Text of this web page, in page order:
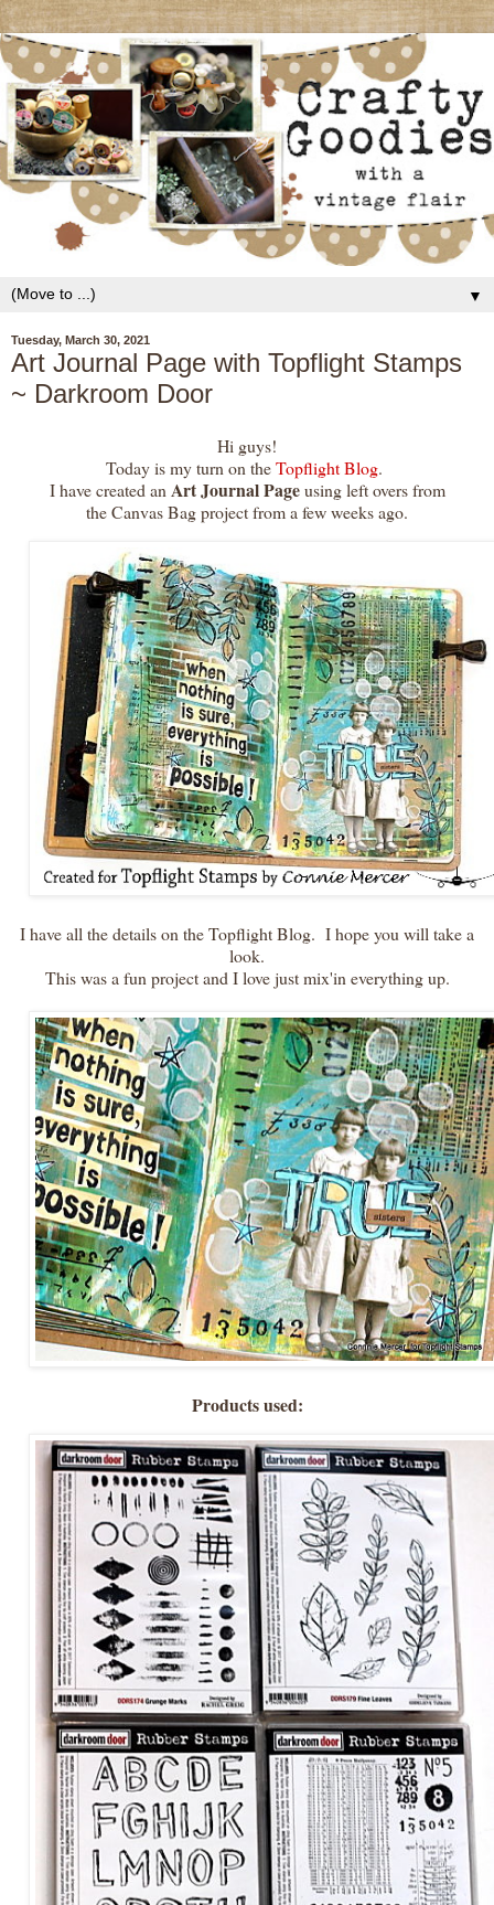
▼
Tuesday, March 30, 2021
Art Journal Page with Topflight Stamps
~ Darkroom Door
Hi guys!
Today is my turn on theTopflight Blog.
I have created anArt Journal Pageusing left overs from
the Canvas Bag project from a few weeks ago.
I have all the details on the Topflight Blog. I hope you will take a
look.
This was a fun project and I love just mix'in everything up.
Products used: